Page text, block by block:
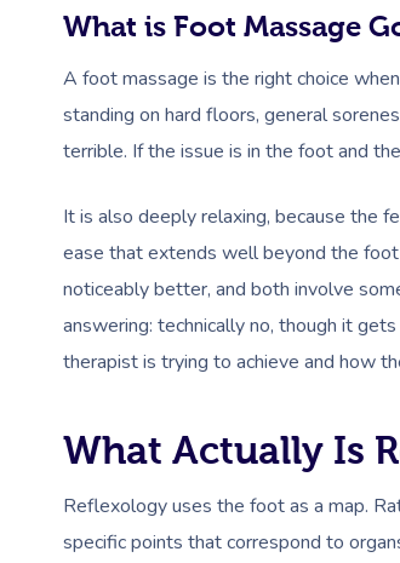
What is Foot Massage
A foot massage is the right choice
standing on hard floors, general
terrible. If the issue is in the foot and
It is also deeply relaxing, because the
ease that extends well beyond the
noticeably better, and both involve
answering: technically no, though it
therapist is trying to achieve and how
What Actually Is
Reflexology uses the foot as a map.
specific points that correspond to